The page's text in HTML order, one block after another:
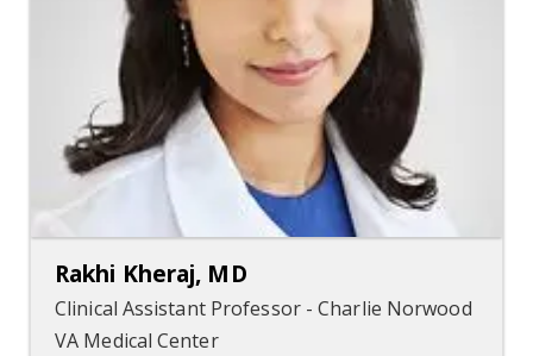
Rakhi Kheraj, MD
Clinical Assistant Professor - Charlie Norwood
VA Medical Center